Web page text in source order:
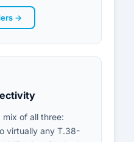
→
mix of all three:
virtually any T.38-